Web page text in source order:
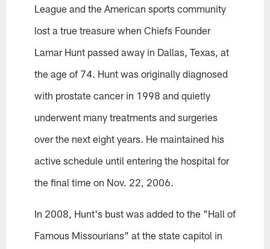
League and the American sports community
lost a true treasure when Chiefs Founder
Lamar Hunt passed away in Dallas, Texas, at
the age of 74. Hunt was originally diagnosed
with prostate cancer in 1998 and quietly
underwent many treatments and surgeries
over the next eight years. He maintained his
active schedule until entering the hospital for
the final time on Nov. 22, 2006.
In 2008, Hunt's bust was added to the "Hall of
Famous Missourians" at the state capitol in